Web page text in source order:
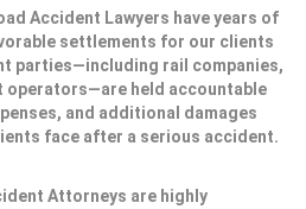
Accident Lawyers have years of
settlements for our clients
parties—including rail companies,
held accountable
and additional damages
face after a serious accident.
Attorneys are highly